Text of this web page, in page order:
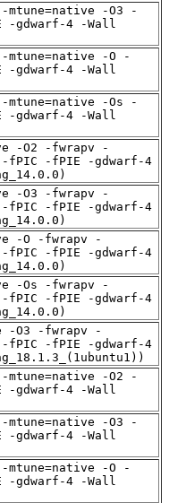
mtune=native -O3 -
-gdwarf-4 -Wall
mtune=native -O -
-gdwarf-4 -Wall
mtune=native -Os -
-gdwarf-4 -Wall
-O2 -fwrapv -
-fPIC -fPIE -gdwarf-4
-O3 -fwrapv -
-fPIC -fPIE -gdwarf-4
-O -fwrapv -
-fPIC -fPIE -gdwarf-4
-Os -fwrapv -
-fPIC -fPIE -gdwarf-4
-O3 -fwrapv -
-fPIC -fPIE -gdwarf-4
mtune=native -O2 -
-gdwarf-4 -Wall
mtune=native -O3 -
-gdwarf-4 -Wall
mtune=native -O -
-gdwarf-4 -Wall